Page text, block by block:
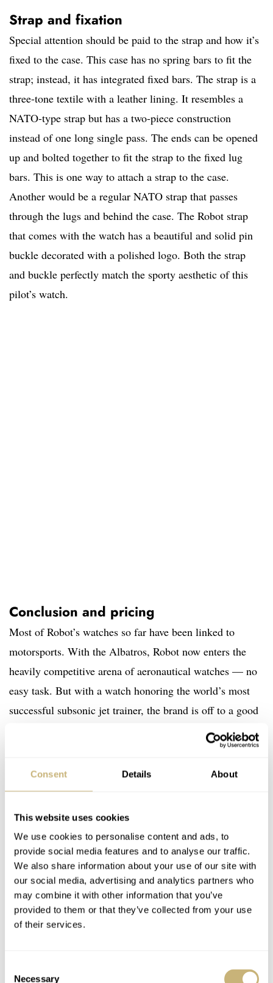
Consent Details About
This website uses cookies
We use cookies to personalise content and ads, to
provide social media features and to analyse our traffic.
We also share information about your use of our site with
our social media, advertising and analytics partners who
may combine it with other information that you’ve
provided to them or that they’ve collected from your use
of their services.
Necessary
Strap and fixation
Special attention should be paid to the strap and how it’s
fixed to the case. This case has no spring bars to fit the
strap; instead, it has integrated fixed bars. The strap is a
three-tone textile with a leather lining. It resembles a
NATO-type strap but has a two-piece construction
instead of one long single pass. The ends can be opened
up and bolted together to fit the strap to the fixed lug
bars. This is one way to attach a strap to the case.
Another would be a regular NATO strap that passes
through the lugs and behind the case. The Robot strap
that comes with the watch has a beautiful and solid pin
buckle decorated with a polished logo. Both the strap
and buckle perfectly match the sporty aesthetic of this
pilot’s watch.
Conclusion and pricing
Most of Robot’s watches so far have been linked to
motorsports. With the Albatros, Robot now enters the
heavily competitive arena of aeronautical watches — no
easy task. But with a watch honoring the world’s most
successful subsonic jet trainer, the brand is off to a good
start. Sure, the Albatros might not be for everyone, not
just because of its size. But neither is flying — nor
Robot, for that matter. The Czech watch manufacturer,
which heavily relies on handcraft skills, can only
Prague, at a handful of Robot dealers, and inRobot’s
online shopfor a price of€6,050 (including 21% VAT).